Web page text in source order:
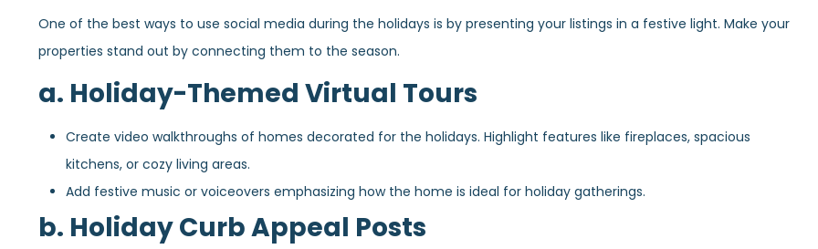
One of the best ways to use social media during the holidays is by presenting your listings in a festive light. Make your
properties stand out by connecting them to the season.
a. Holiday-Themed Virtual Tours
Create video walkthroughs of homes decorated for the holidays. Highlight features like fireplaces, spacious
kitchens, or cozy living areas.
Add festive music or voiceovers emphasizing how the home is ideal for holiday gatherings.
b. Holiday Curb Appeal Posts